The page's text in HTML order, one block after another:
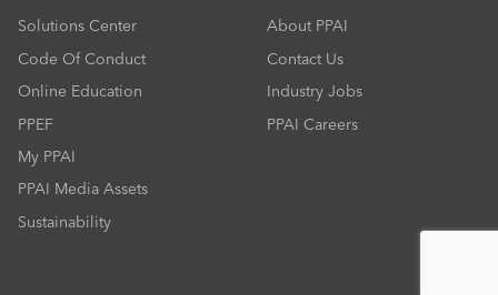
Solutions Center
Code Of Conduct
Online Education
PPEF
My PPAI
PPAI Media Assets
Sustainability
About PPAI
Contact Us
Industry Jobs
PPAI Careers